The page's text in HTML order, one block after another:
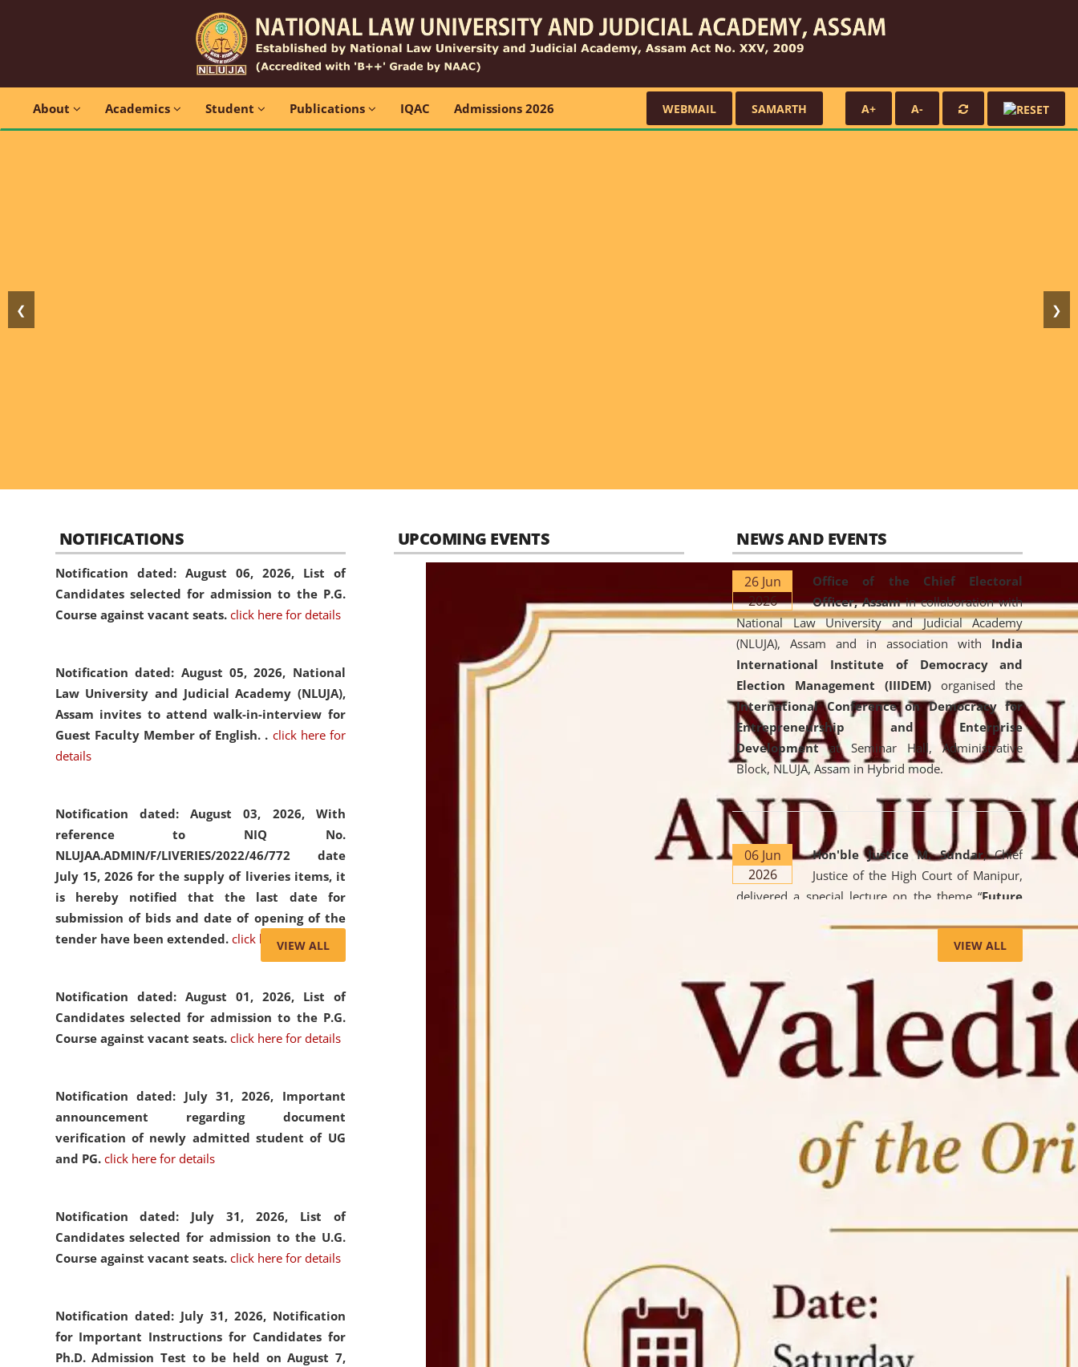
About Academics Student Publications IQAC Admissions 2026 WEBMAIL SAMARTH A+ A-
❮ ❯
NOTIFICATIONS
Notification dated: August 06, 2026, List of
Candidates selected for admission to the P.G.
Course against vacant seats. click here for details
Notification dated: August 05, 2026, National
Law University and Judicial Academy (NLUJA),
Assam invites to attend walk-in-interview for
Guest Faculty Member of English. . click here for
details
Notification dated: August 03, 2026, With
reference to NIQ No.
NLUJAA.ADMIN/F/LIVERIES/2022/46/772 date
July 15, 2026 for the supply of liveries items, it
is hereby notified that the last date for
submission of bids and date of opening of the
tender have been extended. click here for details
Notification dated: August 01, 2026, List of
Candidates selected for admission to the P.G.
Course against vacant seats. click here for details
Notification dated: July 31, 2026, Important
announcement regarding document
verification of newly admitted student of UG
and PG. click here for details
Notification dated: July 31, 2026, List of
Candidates selected for admission to the U.G.
Course against vacant seats. click here for details
Notification dated: July 31, 2026, Notification
for Important Instructions for Candidates for
Ph.D. Admission Test to be held on August 7,
VIEW ALL
UPCOMING EVENTS NEWS AND EVENTS
26 Jun
2026
Office of the Chief Electoral
Officer, Assamin collaboration with
National Law University and Judicial Academy
(NLUJA), Assam and in association with India
International Institute of Democracy and
Election Management (IIIDEM) organised the
International Conference on Democracy for
Entrepreneurship and Enterprise
Developmentat Seminar Hall, Administrative
Block, NLUJA, Assam in Hybrid mode.
06 Jun
2026
Hon'ble Justice M. Sundar, Chief
Justice of the High Court of Manipur,
delivered a special lecture on the theme “Future
Lawyer: AI, ADR and Commercial Litigation
the University. The distinguished lecture provided
valuable insights into the evolving legal profession,
highlighting the growing impact of Artificial
Intelligence (AI), Alternative Dispute Resolution
(ADR) mechanisms, and commercial litigation in
shaping the future of legal practice.
On the occasion of the World
Environment Day , theCentre for
Clinical Legal Education and Legal Aid Cell
organized an
environmental and
VIEW ALL